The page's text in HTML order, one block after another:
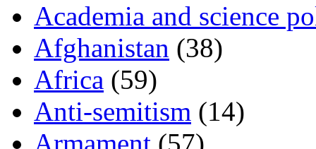
Academia and science
Afghanistan (38)
Africa (59)
Anti-semitism (14)